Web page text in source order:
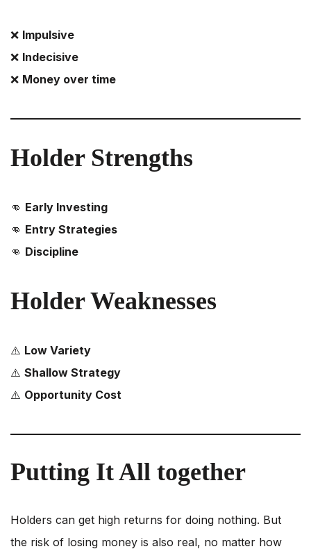
❌ Impulsive
❌ Indecisive
❌ Money over time
Holder Strengths
👊 Early Investing
👊 Entry Strategies
👊 Discipline
Holder Weaknesses
⚠️ Low Variety
⚠️ Shallow Strategy
⚠️ Opportunity Cost
Putting It All together
Holders can get high returns for doing nothing. But
the risk of losing money is also real, no matter how